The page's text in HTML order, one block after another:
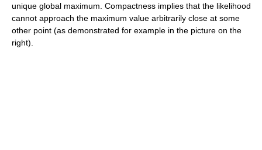
unique global maximum. Compactness implies that the likelihood
cannot approach the maximum value arbitrarily close at some
other point (as demonstrated for example in the picture on the
right).